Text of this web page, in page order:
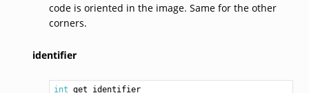
code is oriented in the image. Same for the other
corners.
identifier
int get identifier